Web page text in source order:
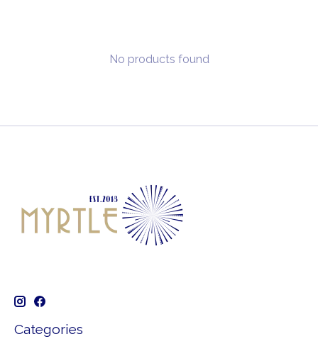
No products found
Categories